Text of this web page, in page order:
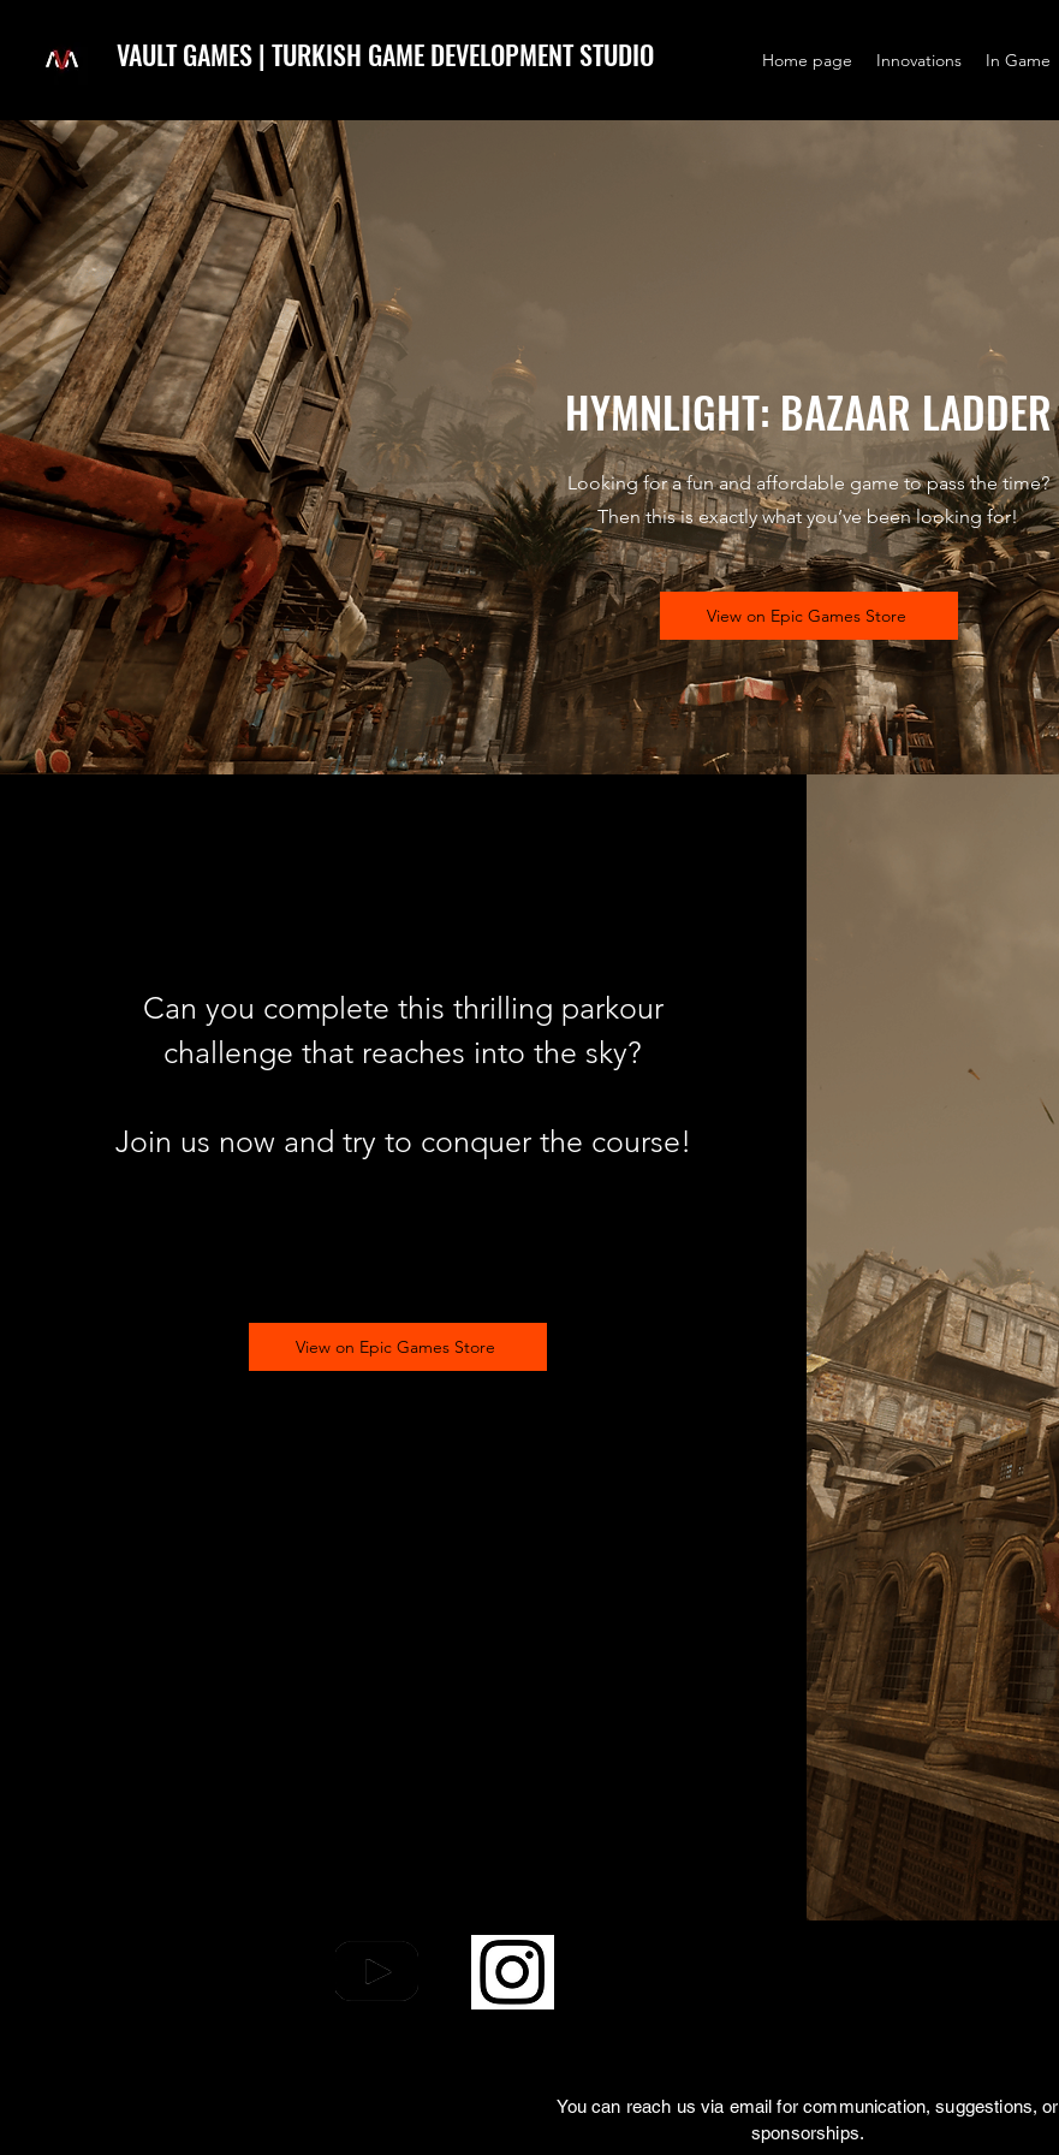
VAULT GAMES | TURKISH GAME DEVELOPMENT STUDIO Home page Innovations In Game
HYMNLIGHT: BAZAAR LADDER
Looking for a fun and affordable game to pass the time?
Then this is exactly what you’ve been looking for!
View on Epic Games Store
Can you complete this thrilling parkour
challenge that reaches into the sky?
Join us now and try to conquer the course!
View on Epic Games Store
You can reach us via email for communication, suggestions, or
sponsorships.